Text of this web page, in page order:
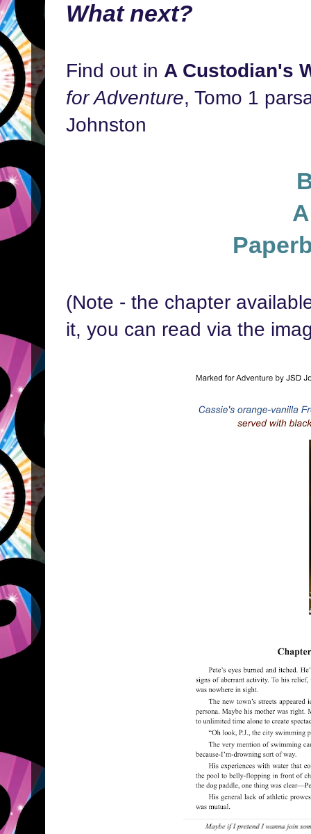
What next?
Find out in A Custodian's
for Adventure, Tomo 1
Johnston
(Note - the chapter
it, you can read via the